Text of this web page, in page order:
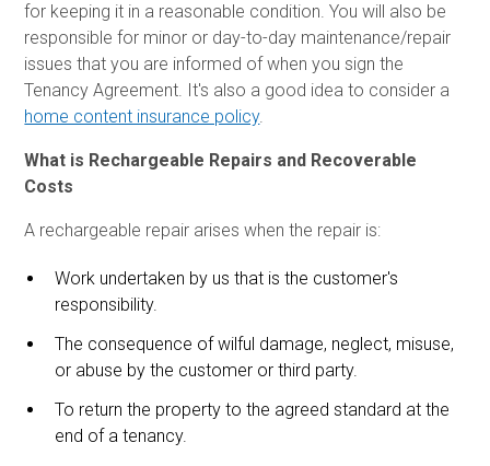
for keeping it in a reasonable condition. You will also be
responsible for minor or day-to-day maintenance/repair
issues that you are informed of when you sign the
Tenancy Agreement. It's also a good idea to consider a
home content insurance policy.
What is Rechargeable Repairs and Recoverable
Costs
A rechargeable repair arises when the repair is:
Work undertaken by us that is the customer's
responsibility.
The consequence of wilful damage, neglect, misuse,
or abuse by the customer or third party.
To return the property to the agreed standard at the
end of a tenancy.